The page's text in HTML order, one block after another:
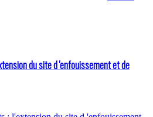
du site d 'enfouissement et de